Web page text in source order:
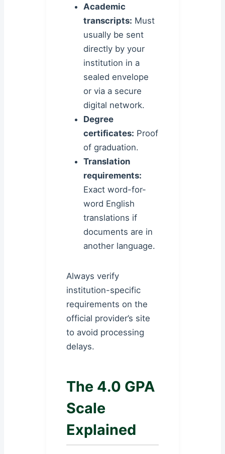
Academic
transcripts: Must
usually be sent
directly by your
institution in a
sealed envelope
or via a secure
digital network.
Degree
certificates: Proof
of graduation.
Translation
requirements:
Exact word-for-
word English
translations if
documents are in
another language.
Always verify
institution-specific
requirements on the
official provider’s site
to avoid processing
delays.
The 4.0 GPA
Scale
Explained